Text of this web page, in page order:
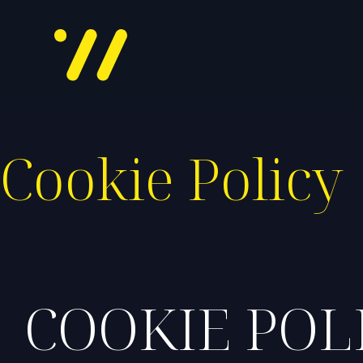
Cookie Policy
COOKIE